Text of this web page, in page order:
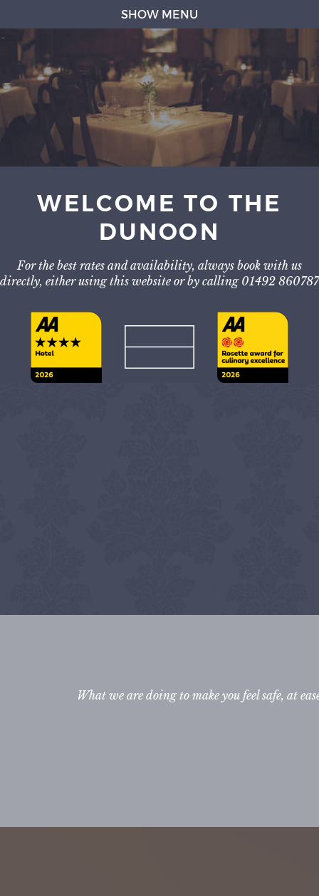
SHOW MENU
WELCOME TO THE
DUNOON
For the best rates and availability, always book with us
directly, either using this website or by calling 01492 860787
What we are doing to make you feel safe, at